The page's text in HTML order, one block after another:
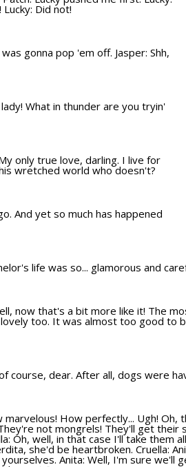
Did not!
gonna pop 'em off. Jasper: Shh,
What in thunder are you tryin'
only true love, darling. I live for
wretched world who doesn't?
And yet so much has happened
life was so... glamorous and
now that's a bit more like it! The
too. It was almost too good to
course, dear. After all, dogs were
How perfectly... Ugh!
not mongrels! They'll get their
Oh, well, in that case I'll take them
she'd be heartbroken. Cruella:
Anita: Well, I'm sure we'll